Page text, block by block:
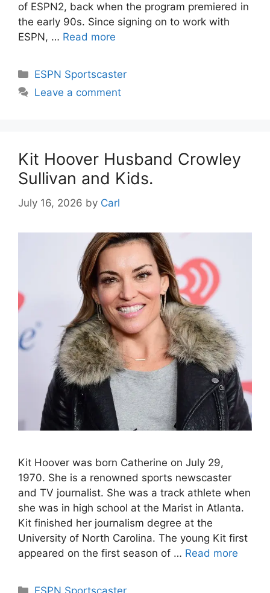
of ESPN2, back when the program premiered in
the early 90s. Since signing on to work with
ESPN, … Read more
Categories
ESPN Sportscaster
Leave a comment
Kit Hoover Husband Crowley
Sullivan and Kids.
July 16, 2026 by Carl
Kit Hoover was born Catherine on July 29,
1970. She is a renowned sports newscaster
and TV journalist. She was a track athlete when
she was in high school at the Marist in Atlanta.
Kit finished her journalism degree at the
University of North Carolina. The young Kit first
appeared on the first season of … Read more
Categories
ESPN Sportscaster